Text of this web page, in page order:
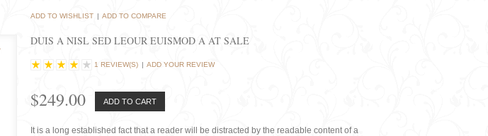
ADD TO WISHLIST | ADD TO COMPARE
DUIS A NISL SED LEOUR EUISMOD A AT SALE
1 REVIEW(S) | ADD YOUR REVIEW
$249.00 ADD TO CART
It is a long established fact that a reader will be distracted by the readable content of a